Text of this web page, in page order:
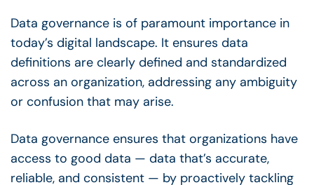
Data governance is of paramount importance in
today’s digital landscape. It ensures data
definitions are clearly defined and standardized
across an organization, addressing any ambiguity
or confusion that may arise.
Data governance ensures that organizations have
access to good data — data that’s accurate,
reliable, and consistent — by proactively tackling